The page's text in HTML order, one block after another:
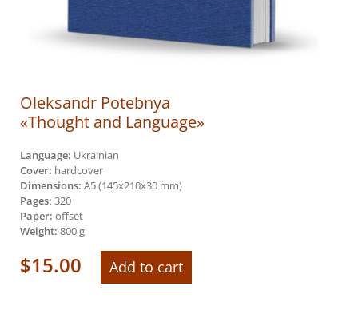
Oleksandr Potebnya
«Thought and Language»
Language: Ukrainian
Cover: hardcover
Dimensions: А5 (145х210х30 mm)
Pages: 320
Paper: offset
Weight: 800 g
$15.00 Add to cart